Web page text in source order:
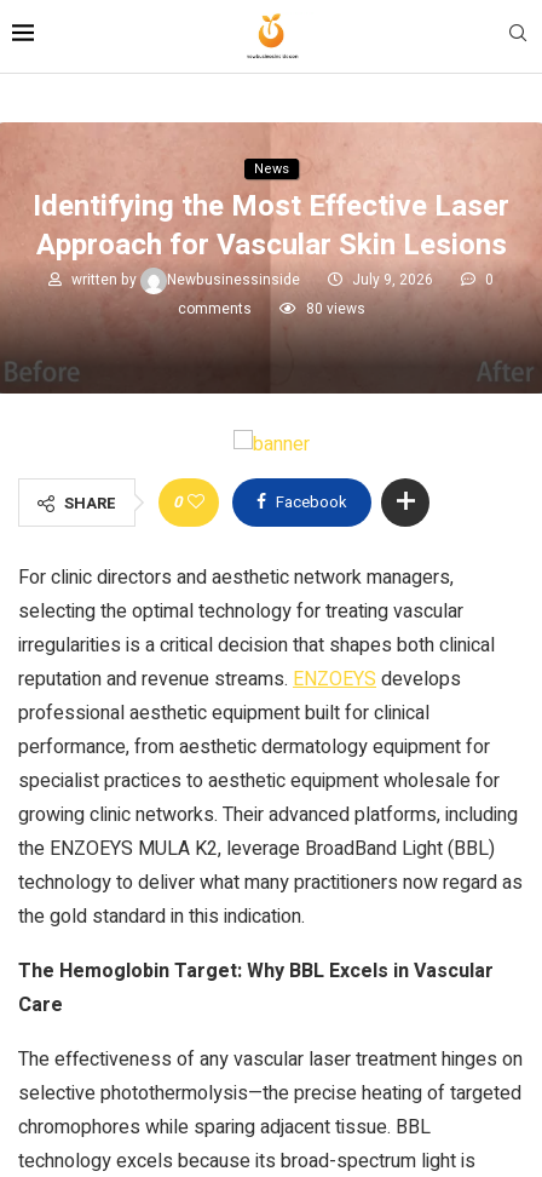
News
Identifying the Most Effective Laser
Approach for Vascular Skin Lesions
written by Newbusinessinside July 9, 2026
0
comments
80 views
SHARE 0 Facebook
For clinic directors and aesthetic network managers,
selecting the optimal technology for treating vascular
irregularities is a critical decision that shapes both clinical
reputation and revenue streams. ENZOEYSdevelops
professional aesthetic equipment built for clinical
performance, from aesthetic dermatology equipment for
specialist practices to aesthetic equipment wholesale for
growing clinic networks. Their advanced platforms, including
the ENZOEYS MULA K2, leverage BroadBand Light (BBL)
technology to deliver what many practitioners now regard as
the gold standard in this indication.
The Hemoglobin Target: Why BBL Excels in Vascular
Care
The effectiveness of any vascular laser treatment hinges on
selective photothermolysis—the precise heating of targeted
chromophores while sparing adjacent tissue. BBL
technology excels because its broad-spectrum light is